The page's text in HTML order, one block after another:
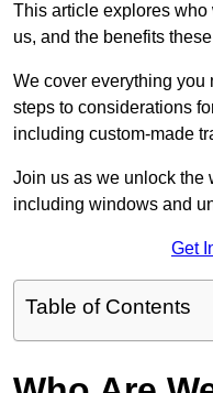
This article explores
us, and the benefits
We cover everything you
steps to considerations
including custom-made
Join us as we unlock the
including windows and
Get
Table of Contents